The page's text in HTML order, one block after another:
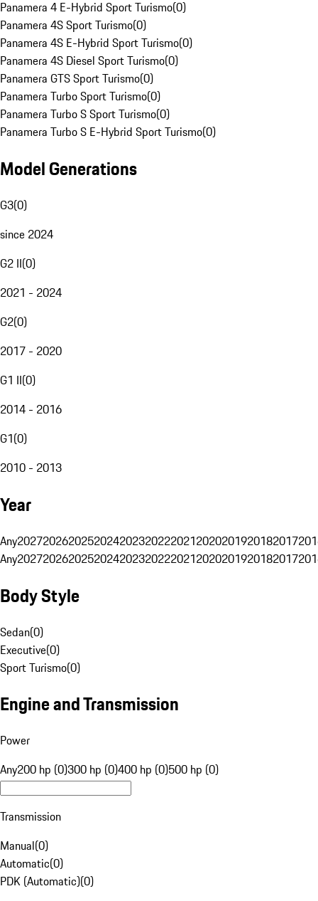
Panamera 4 E-Hybrid Sport Turismo(0)
Panamera 4S Sport Turismo(0)
Panamera 4S E-Hybrid Sport Turismo(0)
Panamera 4S Diesel Sport Turismo(0)
Panamera GTS Sport Turismo(0)
Panamera Turbo Sport Turismo(0)
Panamera Turbo S Sport Turismo(0)
Panamera Turbo S E-Hybrid Sport Turismo(0)
Model Generations
G3(0)
since 2024
G2 II(0)
2021 - 2024
G2(0)
2017 - 2020
G1 II(0)
2014 - 2016
G1(0)
2010 - 2013
Year
Any20272026202520242023202220212020201920182017
Any20272026202520242023202220212020201920182017
Body Style
Sedan(0)
Executive(0)
Sport Turismo(0)
Engine and Transmission
Power
Any200 hp (0)300 hp (0)400 hp (0)500 hp (0)
Transmission
Manual(0)
Automatic(0)
PDK (Automatic)(0)